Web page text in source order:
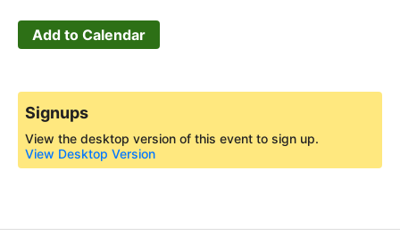
Add to Calendar
Signups
View the desktop version of this event to sign up.
View Desktop Version